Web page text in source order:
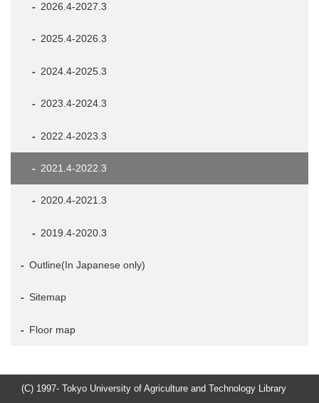
2026.4-2027.3
2025.4-2026.3
2024.4-2025.3
2023.4-2024.3
2022.4-2023.3
2021.4-2022.3
2020.4-2021.3
2019.4-2020.3
Outline(In Japanese only)
Sitemap
Floor map
(C) 1997- Tokyo University of Agriculture and Technology Library